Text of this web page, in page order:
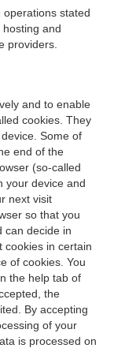
stated
and
providers.
and to enable
cookies. They
Some of
end of the
(so-called
your device and
next visit
so that you
can decide in
cookies in certain
of cookies. You
the help tab of
the
By accepting
of your
is processed on